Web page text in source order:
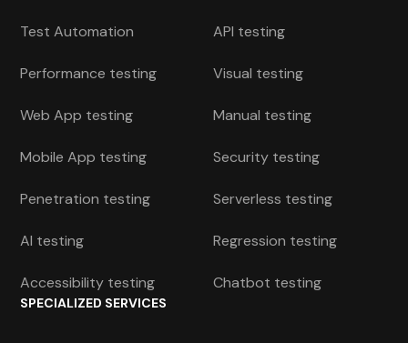
Test Automation API testing
Performance testing Visual testing
Web App testing Manual testing
Mobile App testing Security testing
Penetration testing Serverless testing
AI testing Regression testing
Accessibility testing Chatbot testing
SPECIALIZED SERVICES